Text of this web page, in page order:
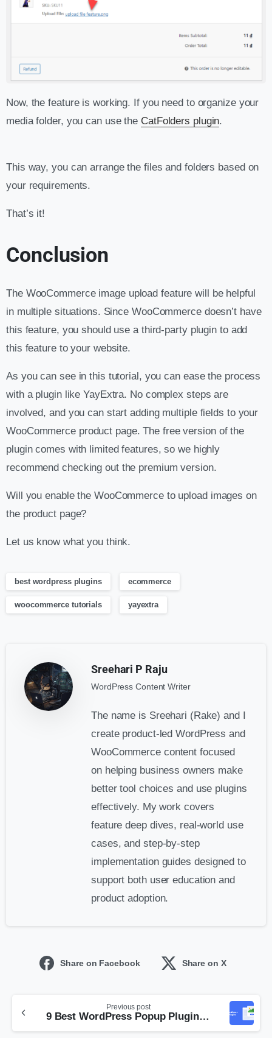
Now, the feature is working. If you need to organize your
media folder, you can use the CatFolders plugin.
This way, you can arrange the files and folders based on
your requirements.
That’s it!
Conclusion
The WooCommerce image upload feature will be helpful
in multiple situations. Since WooCommerce doesn’t have
this feature, you should use a third-party plugin to add
this feature to your website.
As you can see in this tutorial, you can ease the process
with a plugin like YayExtra. No complex steps are
involved, and you can start adding multiple fields to your
WooCommerce product page. The free version of the
plugin comes with limited features, so we highly
recommend checking out the premium version.
Will you enable the WooCommerce to upload images on
the product page?
Let us know what you think.
best wordpress plugins ecommerce
woocommerce tutorials yayextra
Sreehari P Raju
WordPress Content Writer
The name is Sreehari (Rake) and I
create product-led WordPress and
WooCommerce content focused
on helping business owners make
better tool choices and use plugins
effectively. My work covers
feature deep dives, real-world use
cases, and step-by-step
implementation guides designed to
support both user education and
product adoption.
Share on Facebook Share on X
Previous post
9 Best WordPress Popup Plugins for 2026